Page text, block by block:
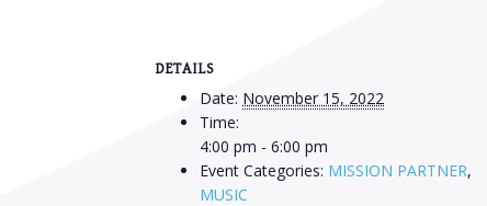
DETAILS
Date: November 15, 2022
Time:
4:00 pm - 6:00 pm
Event Categories: MISSION PARTNER,
MUSIC